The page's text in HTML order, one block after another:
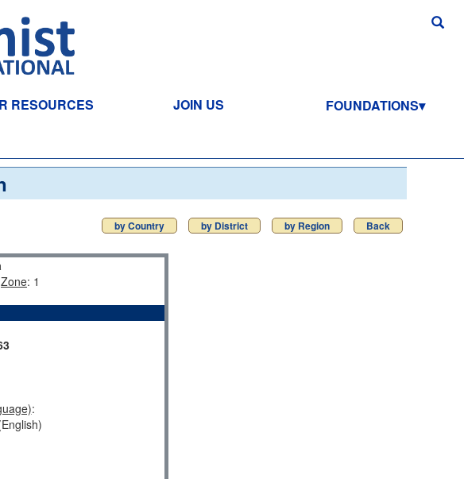
RESOURCES JOIN US FOUNDATIONS
by Country by District by Region Back
Zone: 1
: